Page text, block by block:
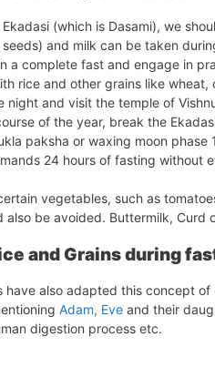
(which is Dasami), we
and milk can be taken
a complete fast and engage in
rice and other grains like
night and visit the temple of
of the year, break the
paksha or waxing moon
24 hours of fasting without
vegetables, such as
also be avoided. Buttermilk, Curd
and Grains during
have also adapted this concept
Adam, Eve and their
digestion process etc.